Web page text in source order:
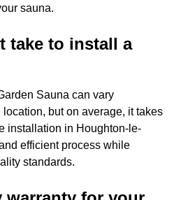
sauna.
take to install a
Sauna can vary
but on average, it takes
installation in Houghton-le-
efficient process while
standards.